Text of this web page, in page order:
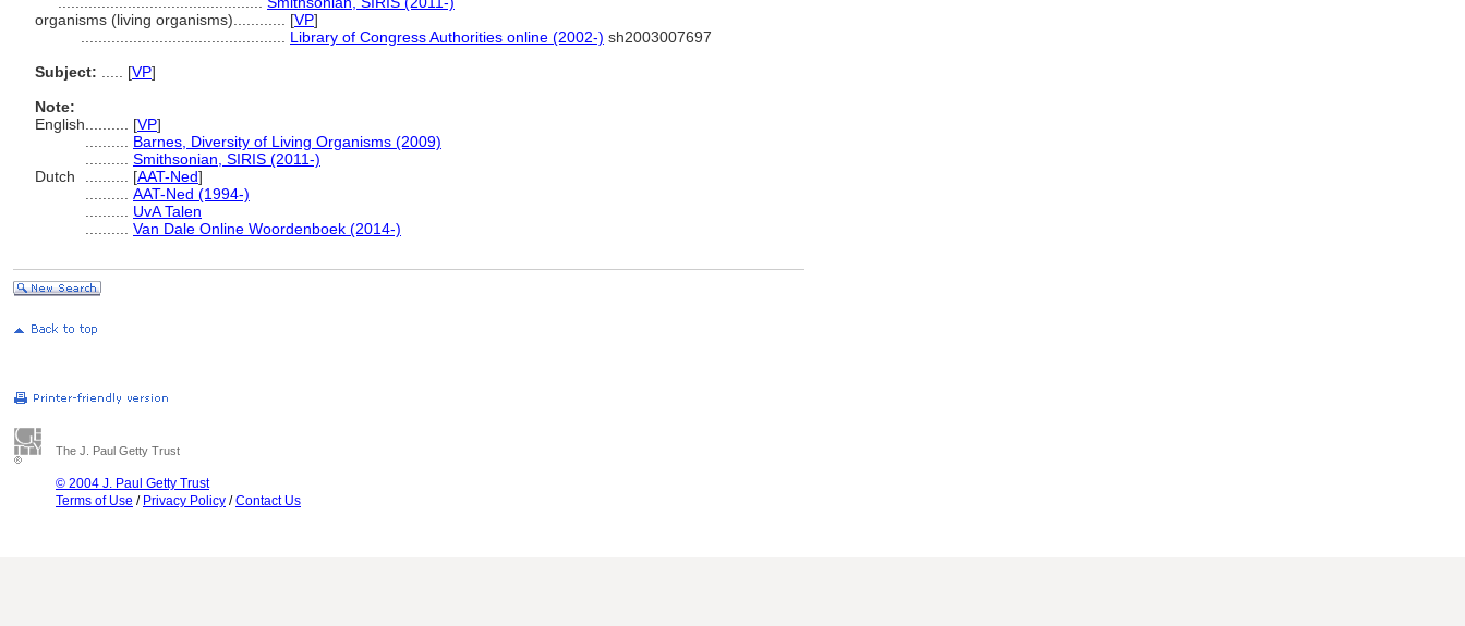
organisms (living organisms)............ [VP]
Library of Congress Authorities online (2002-) sh2003007697
Subject:
[VP]
Note:
English
[VP]
Barnes, Diversity of Living Organisms (2009)
Smithsonian, SIRIS (2011-)
Dutch
[AAT-Ned]
AAT-Ned (1994-)
UvA Talen
Van Dale Online Woordenboek (2014-)
The J. Paul Getty Trust
© 2004 J. Paul Getty Trust
Terms of Use / Privacy Policy /Contact Us